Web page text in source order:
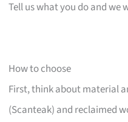
Tell us what you do and we
How to choose
First, think about material
(Scanteak) and reclaimed